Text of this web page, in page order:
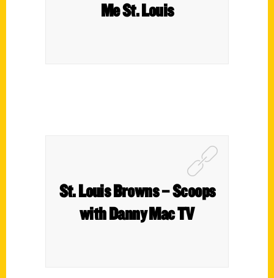
Me St. Louis
St. Louis Browns – Scoops
with Danny Mac TV